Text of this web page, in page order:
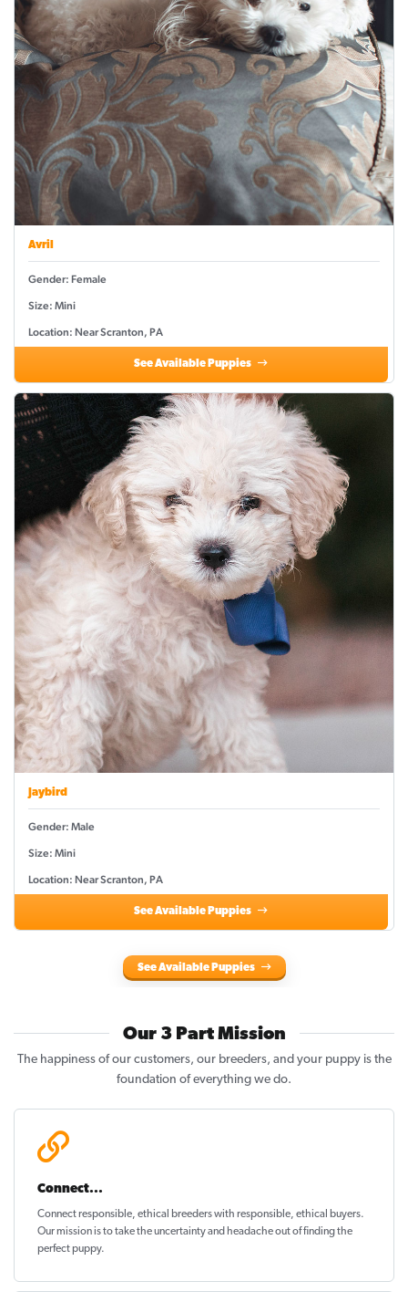
Avril
Gender: Female
Size: Mini
Location: Near Scranton, PA
See Available Puppies
Jaybird
Gender: Male
Size: Mini
Location: Near Scranton, PA
See Available Puppies
See Available Puppies
Our 3 Part Mission
The happiness of our customers, our breeders, and your puppy is the
foundation of everything we do.
Connect...
Connect responsible, ethical breeders with responsible, ethical buyers.
Our mission is to take the uncertainty and headache out offinding the
perfect puppy.